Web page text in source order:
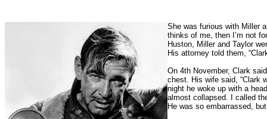
She was furious with Miller
thinks of me, then I’m not
Huston, Miller and Taylor
His attorney told them,
On 4th November, Clark
chest. His wife said, “Clark
night he woke up with a
almost collapsed. I called
He was so embarrassed,